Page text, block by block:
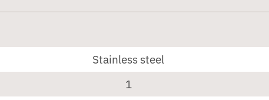
Stainless steel
1